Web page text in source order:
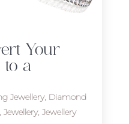
Your
a
Jewellery, Diamond
Jewellery, Jewellery